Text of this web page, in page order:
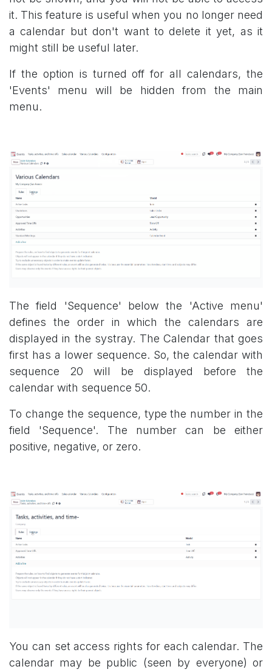
it. This feature is useful when you no longer need
a calendar but don't want to delete it yet, as it
might still be useful later.
If the option is turned off for all calendars, the
'Events' menu will be hidden from the main
menu.
The field 'Sequence' below the 'Active menu'
defines the order in which the calendars are
displayed in the systray. The Calendar that goes
first has a lower sequence. So, the calendar with
sequence 20 will be displayed before the
calendar with sequence 50.
To change the sequence, type the number in the
field 'Sequence'. The number can be either
positive, negative, or zero.
You can set access rights for each calendar. The
calendar may be public (seen by everyone) or